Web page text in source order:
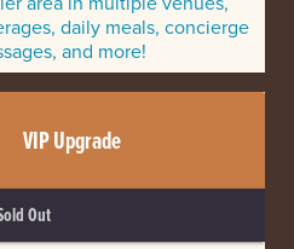
daily meals, concierge
and more!
VIP Upgrade
Out